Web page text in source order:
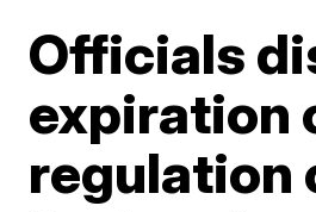
Officials
expiration
regulation